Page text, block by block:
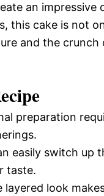
an
this cake is not
and the crunch
preparation
easily switch up
taste.
layered look